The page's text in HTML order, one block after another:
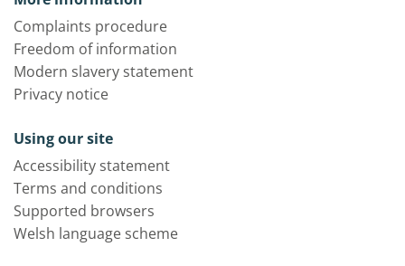
Complaints procedure
Freedom of information
Modern slavery statement
Privacy notice
Using our site
Accessibility statement
Terms and conditions
Supported browsers
Welsh language scheme